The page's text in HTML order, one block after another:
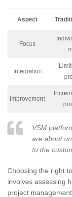
Aspect
Focus
Integration
Improvement
VSM
are about
to the
Choosing the right
involves assessing
project